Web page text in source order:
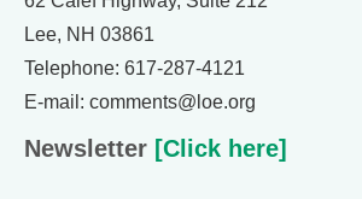
Lee, NH 03861
Telephone: 617-287-4121
E-mail: comments@loe.org
Newsletter [Click here]